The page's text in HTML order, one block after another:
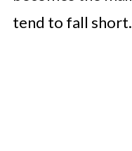
tend to fall short.